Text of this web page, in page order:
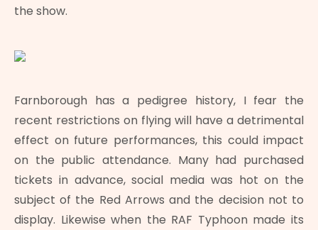
the show.
Farnborough has a pedigree history, I fear the
recent restrictions on flying will have a detrimental
effect on future performances, this could impact
on the public attendance. Many had purchased
tickets in advance, social media was hot on the
subject of the Red Arrows and the decision not to
display. Likewise when the RAF Typhoon made its